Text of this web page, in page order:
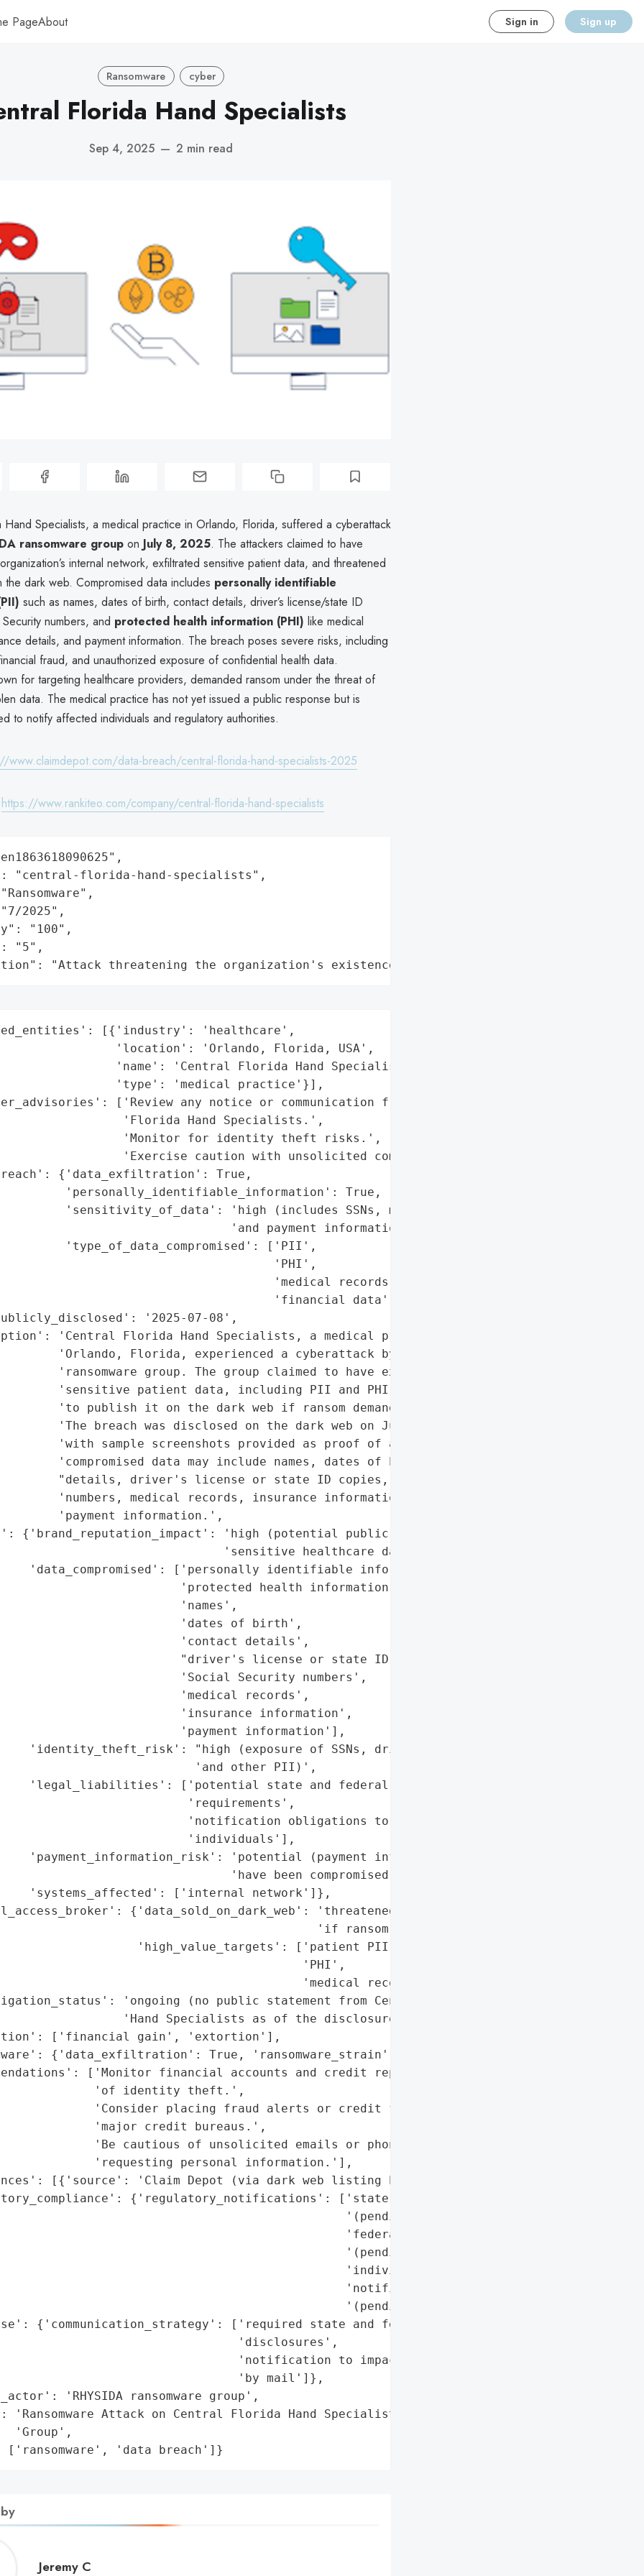
PageAbout Sign in Sign up
Ransomware cyber
Florida Hand Specialists
Sep 4, 2025 — 2 min read
Hand Specialists, a medical practice in Orlando, Florida, suffered a cyberattack
ransomware group on July 8, 2025. The attackers claimed to have
internal network, exfiltrated sensitive patient data, and threatened
the dark web. Compromised data includes personally identifiable
such as names, dates of birth, contact details, driver’s license/state ID
numbers, and protected health information (PHI) like medical
details, and payment information. The breach poses severe risks, including
fraud, and unauthorized exposure of confidential health data.
for targeting healthcare providers, demanded ransom under the threat of
data. The medical practice has not yet issued a public response but is
to notify affected individuals and regulatory authorities.
www.claimdepot.com/data-breach/central-florida-hand-specialists-2025
https://www.rankiteo.com/company/central-florida-hand-specialists
"central-florida-hand-specialists",
2025",
"100",
"5",
"Attack threatening the organization's existence"
[{'industry': 'healthcare',
'location': 'Orlando, Florida, USA',
'name': 'Central Florida Hand Specialists',
'type': 'medical practice'}],
['Review any notice or communication from Central '
'Florida Hand Specialists.',
'Monitor for identity theft risks.',
'Exercise caution with unsolicited communications.'],
{'data_exfiltration': True,
'personally_identifiable_information': True,
'sensitivity_of_data': 'high (includes SSNs, medical records, '
'and payment information)',
'type_of_data_compromised': ['PII',
'PHI',
'medical records',
'financial data']},
'2025-07-08',
'Central Florida Hand Specialists, a medical practice based in '
'Orlando, Florida, experienced a cyberattack by the RHYSIDA '
'ransomware group. The group claimed to have exfiltrated '
'sensitive patient data, including PII and PHI, and threatened '
'to publish it on the dark web if ransom demands were not met. '
'The breach was disclosed on the dark web on July 8, 2025, '
'with sample screenshots provided as proof of access. The '
'compromised data may include names, dates of birth, contact '
"details, driver's license or state ID copies, Social Security "
'numbers, medical records, insurance information, and possibly '
'payment information.',
{'brand_reputation_impact': 'high (potential public exposure of '
'sensitive healthcare data)',
'data_compromised': ['personally identifiable information (PII)',
'protected health information (PHI)',
'names',
'dates of birth',
'contact details',
"driver's license or state ID copies",
'Social Security numbers',
'medical records',
'insurance information',
'payment information'],
'identity_theft_risk': "high (exposure of SSNs, driver's licenses, "
'and other PII)',
'legal_liabilities': ['potential state and federal disclosure '
'requirements',
'notification obligations to affected '
'individuals'],
'payment_information_risk': 'potential (payment information may '
'have been compromised)',
'systems_affected': ['internal network']},
{'data_sold_on_dark_web': 'threatened (publication '
'if ransom unpaid)',
'high_value_targets': ['patient PII',
'PHI',
'medical records']},
'ongoing (no public statement from Central Florida '
'Hand Specialists as of the disclosure date)',
['financial gain', 'extortion'],
{'data_exfiltration': True, 'ransomware_strain': 'RHYSIDA'},
['Monitor financial accounts and credit reports for signs '
'of identity theft.',
'Consider placing fraud alerts or credit freezes with '
'major credit bureaus.',
'Be cautious of unsolicited emails or phone calls '
'requesting personal information.'],
[{'source': 'Claim Depot (via dark web listing by RHYSIDA)'}],
{'regulatory_notifications': ['state disclosures '
'(pending)',
'federal disclosures '
'(pending)',
'individual '
'notifications '
'(pending)']},
{'communication_strategy': ['required state and federal '
'disclosures',
'notification to impacted individuals '
'by mail']},
'RHYSIDA ransomware group',
Attack on Central Florida Hand Specialists by RHYSIDA '
'Group',
'data breach']}
Jeremy C